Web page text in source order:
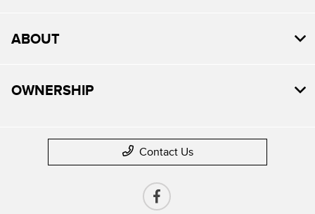
ABOUT
OWNERSHIP
Contact Us